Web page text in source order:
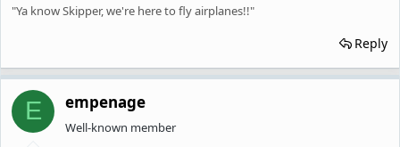
"Ya know Skipper, we're here to fly airplanes!!"
Reply
E empenage
Well-known member